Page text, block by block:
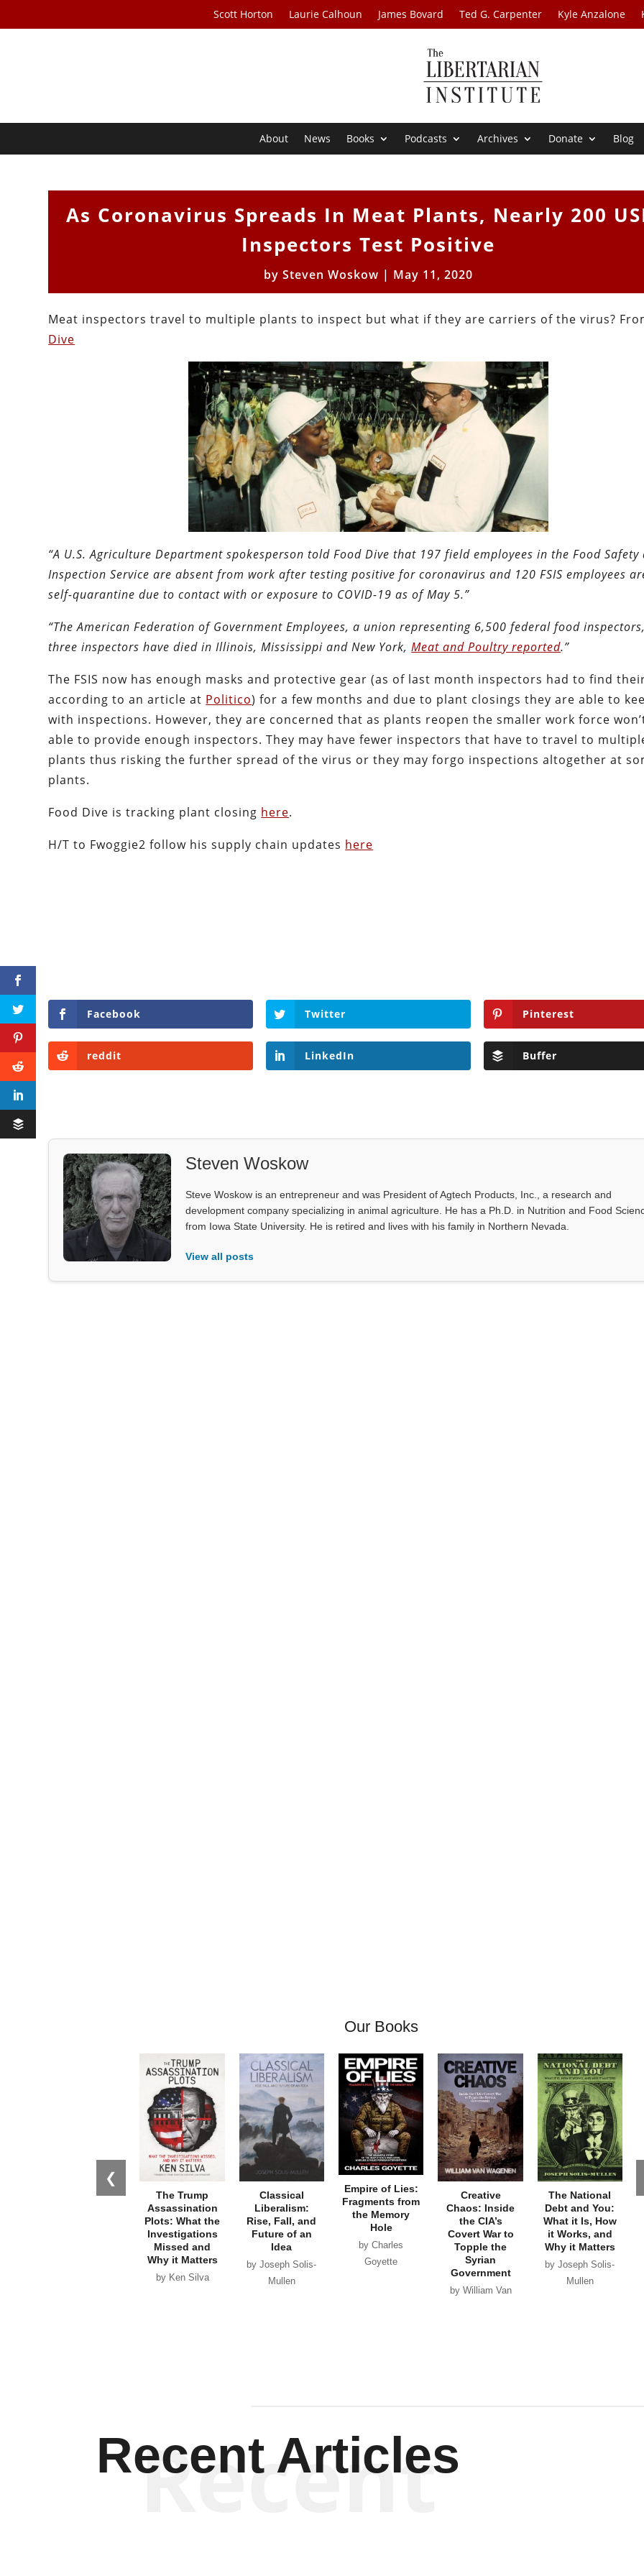
Scott Horton Laurie Calhoun James Bovard Ted G. Carpenter Kyle Anzalone
About News Books Podcasts Archives Donate Blog
As Coronavirus Spreads In Meat Plants, Nearly 200
Inspectors Test Positive
by Steven Woskow | May 11, 2020
Meat inspectors travel to multiple plants to inspect but what if they are carriers of the virus?
Dive
“A U.S. Agriculture Department spokesperson told Food Dive that 197 field employees in the Food Safety
Inspection Service ​are absent from work after testing positive for coronavirus and 120 FSIS employees
self-quarantine due to contact with or exposure to COVID-1​9 as of May 5.”
“The American Federation of Government Employees, a union representing 6,500 federal food
three inspectors have died in Illinois, Mississippi and New York,Meat and Poultry reported.”
The FSIS now has enough masks and protective gear (as of last month inspectors had to find
according to an article at Politico) for a few months and due to plant closings they are able to
with inspections. However, they are concerned that as plants reopen the smaller work force
able to provide enough inspectors. They may have fewer inspectors that have to travel to
plants thus risking the further spread of the virus or they may forgo inspections altogether at
plants.
Food Dive is tracking plant closing here.
H/T to Fwoggie2 follow his supply chain updates here
Facebook Twitter Pinterest
reddit LinkedIn Buffer
Steven Woskow
Steve Woskow is an entrepreneur and was President of Agtech Products, Inc., a research and
development company specializing in animal agriculture. He has a Ph.D. in Nutrition and Food
from Iowa State University. He is retired and lives with his family in Northern Nevada.
View all posts
Our Books
❮
The Trump
Assassination
Plots: What the
Investigations
Missed and
Why it Matters
by Ken Silva
Classical
Liberalism:
Rise, Fall, and
Future of an
Idea
by Joseph Solis-
Mullen
Empire of Lies:
Fragments from
the Memory
Hole
by Charles
Goyette
Creative
Chaos: Inside
the CIA’s
Covert War to
Topple the
Syrian
Government
by William Van
The National
Debt and You:
What it Is, How
it Works, and
Why it Matters
by Joseph Solis-
Mullen
Recent Articles
Recent